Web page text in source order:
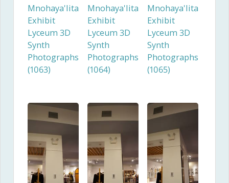
Mnohaya'lita
Exhibit
Lyceum 3D
Synth
Photographs
(1063)
Mnohaya'lita
Exhibit
Lyceum 3D
Synth
Photographs
(1064)
Mnohaya'lita
Exhibit
Lyceum 3D
Synth
Photographs
(1065)